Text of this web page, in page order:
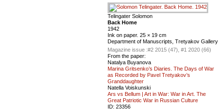
Telingater Solomon
Back Home
1942
Ink on paper. 25 × 19 cm
Department of Manuscripts, Tretyakov Gallery
Magazine issue :#2 2015 (47), #1 2020 (66)
From the paper:
Natalya Buyanova
Marina Gritsenko’s Diaries. The Days of War
as Recorded by Pavel Tretyakov’s
Granddaughter
Natella Voiskunski
Ars vs Bellum | Art in War: War in Art. The
Great Patriotic War in Russian Сulture
ID: 23356